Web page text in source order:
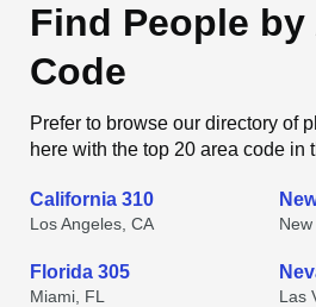
Find People by
Code
Prefer to browse our directory of
here with the top 20 area code in
California 310
Los Angeles, CA
Florida 305
Miami, FL Las